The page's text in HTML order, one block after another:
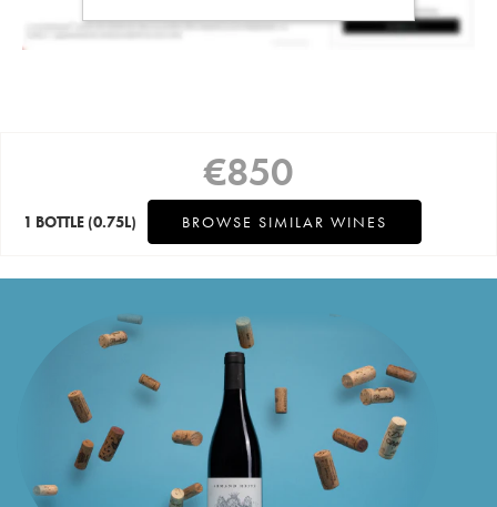
€850
1 BOTTLE (0.75L) BROWSE SIMILAR WINES